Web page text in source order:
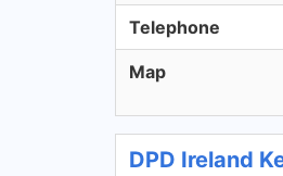
Telephone
Map
DPD Ireland